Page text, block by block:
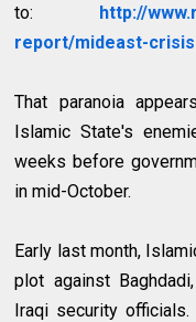
to: http://
report/mideast-
That paranoia
Islamic State's
weeks before
in mid-October.
Early last month,
plot against
Iraqi security